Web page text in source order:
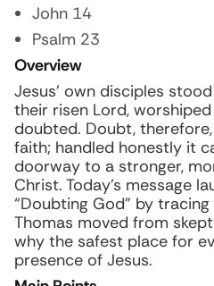
John 14
Psalm 23
Overview
Jesus’ own disciples
their risen Lord,
doubted. Doubt,
faith; handled honestly it
doorway to a stronger,
Christ. Today’s message
“Doubting God” by
Thomas moved from
why the safest place for
presence of Jesus.